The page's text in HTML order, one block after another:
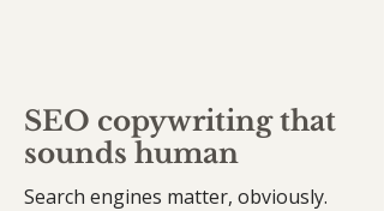
SEO copywriting that
sounds human
Search engines matter, obviously.